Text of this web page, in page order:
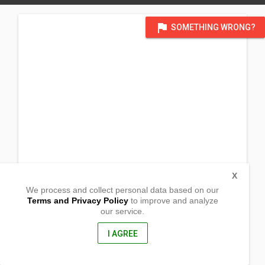
flag SOMETHING WRONG?
We process and collect personal data based on our
Terms and Privacy Policyto improve and analyze
our service.
I AGREE
X